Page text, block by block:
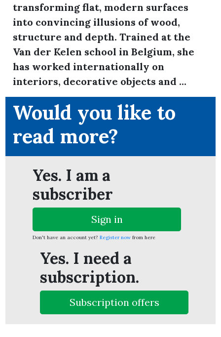
transforming flat, modern surfaces
into convincing illusions of wood,
structure and depth. Trained at the
Van der Kelen school in Belgium, she
has worked internationally on
interiors, decorative objects and ...
Would you like to
read more?
Yes. I am a
subscriber
Sign in
Don't have an account yet? Register nowfrom here
Yes. I need a
subscription.
Subscription offers